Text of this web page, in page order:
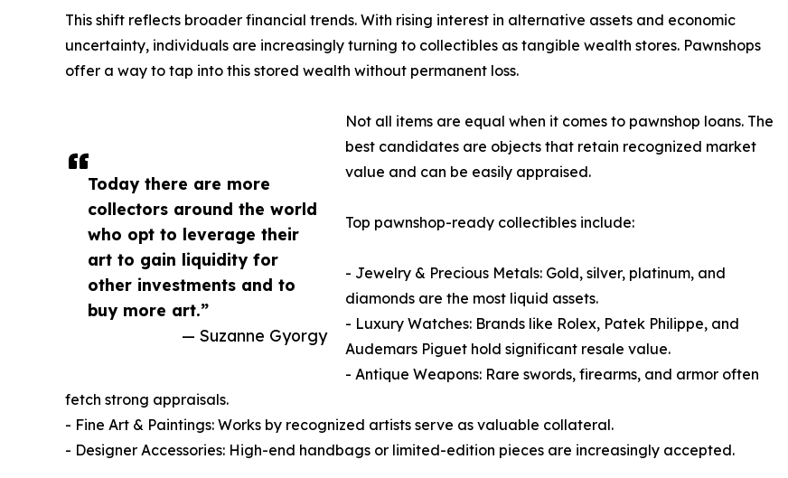
Today there are more
collectors around the world
who opt to leverage their
art to gain liquidity for
other investments and to
buy more art.”
— Suzanne Gyorgy
This shift reflects broader financial trends. With rising interest in alternative assets and economic
uncertainty, individuals are increasingly turning to collectibles as tangible wealth stores. Pawnshops
offer a way to tap into this stored wealth without permanent loss.
Not all items are equal when it comes to pawnshop loans. The
best candidates are objects that retain recognized market
value and can be easily appraised.
Top pawnshop-ready collectibles include:
- Jewelry & Precious Metals: Gold, silver, platinum, and
diamonds are the most liquid assets.
- Luxury Watches: Brands like Rolex, Patek Philippe, and
Audemars Piguet hold significant resale value.
- Antique Weapons: Rare swords, firearms, and armor often
fetch strong appraisals.
- Fine Art & Paintings: Works by recognized artists serve as valuable collateral.
- Designer Accessories: High-end handbags or limited-edition pieces are increasingly accepted.